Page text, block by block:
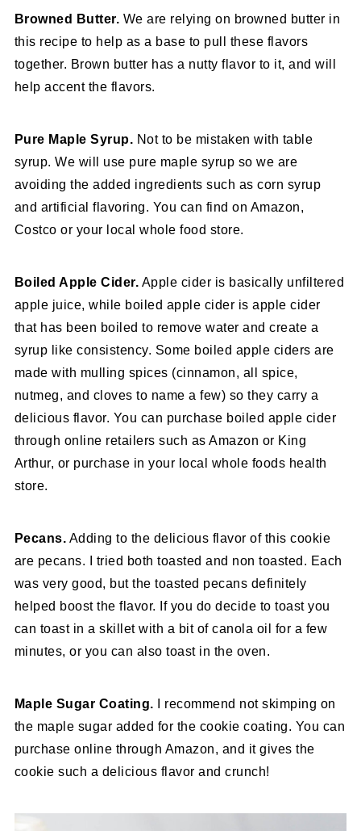
Browned Butter. We are relying on browned butter in
this recipe to help as a base to pull these flavors
together. Brown butter has a nutty flavor to it, and will
help accent the flavors.
Pure Maple Syrup. Not to be mistaken with table
syrup. We will use pure maple syrup so we are
avoiding the added ingredients such as corn syrup
and artificial flavoring. You can find on Amazon,
Costco or your local whole food store.
Boiled Apple Cider. Apple cider is basically unfiltered
apple juice, while boiled apple cider is apple cider
that has been boiled to remove water and create a
syrup like consistency. Some boiled apple ciders are
made with mulling spices (cinnamon, all spice,
nutmeg, and cloves to name a few) so they carry a
delicious flavor. You can purchase boiled apple cider
through online retailers such as Amazon or King
Arthur, or purchase in your local whole foods health
store.
Pecans. Adding to the delicious flavor of this cookie
are pecans. I tried both toasted and non toasted. Each
was very good, but the toasted pecans definitely
helped boost the flavor. If you do decide to toast you
can toast in a skillet with a bit of canola oil for a few
minutes, or you can also toast in the oven.
Maple Sugar Coating. I recommend not skimping on
the maple sugar added for the cookie coating. You can
purchase online through Amazon, and it gives the
cookie such a delicious flavor and crunch!